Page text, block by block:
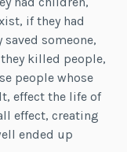
if they had
someone,
killed people,
people whose
effect the life of
effect, creating
ended up